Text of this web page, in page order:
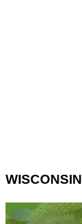
WISCONSIN